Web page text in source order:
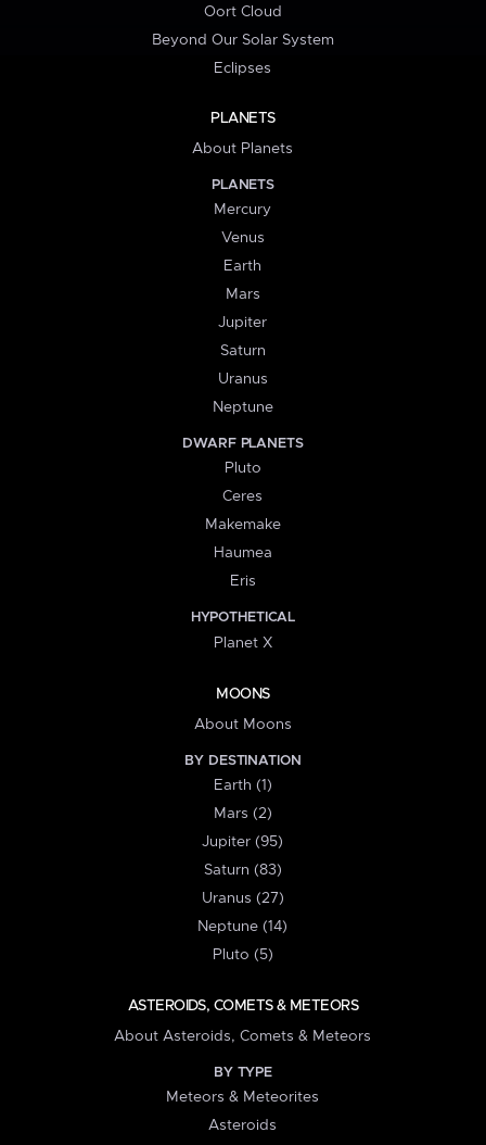
Oort Cloud
Beyond Our Solar System
Eclipses
PLANETS
About Planets
PLANETS
Mercury
Venus
Earth
Mars
Jupiter
Saturn
Uranus
Neptune
DWARF PLANETS
Pluto
Ceres
Makemake
Haumea
Eris
HYPOTHETICAL
Planet X
MOONS
About Moons
BY DESTINATION
Earth (1)
Mars (2)
Jupiter (95)
Saturn (83)
Uranus (27)
Neptune (14)
Pluto (5)
ASTEROIDS, COMETS & METEORS
About Asteroids, Comets & Meteors
BY TYPE
Meteors & Meteorites
Asteroids